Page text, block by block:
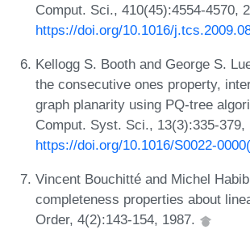
Comput. Sci., 410(45):4554-4570,
https://doi.org/10.1016/
Kellogg S. Booth and George S.
the consecutive ones property,
graph planarity using PQ-tree
Comput. Syst. Sci., 13(3):335-379,
https://doi.org/10.1016/S0022-
Vincent Bouchitté and Michel
completeness properties about
Order, 4(2):143-154, 1987.